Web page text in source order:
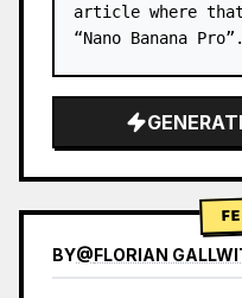
article where
“Nano Banana
BY@FLORIAN